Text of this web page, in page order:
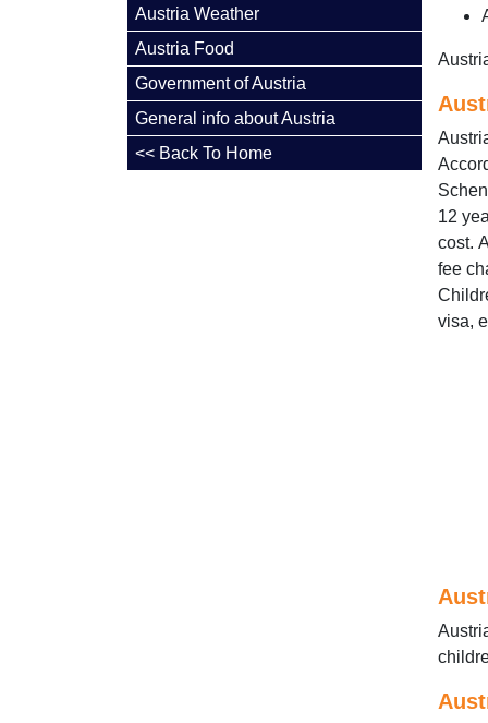
Austria Weather
Austria Food
Government of Austria
General info about Austria
<< Back To Home
12
cost.
fee
visa,